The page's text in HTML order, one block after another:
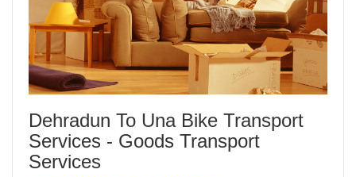
Dehradun To Una Bike Transport
Services - Goods Transport
Services